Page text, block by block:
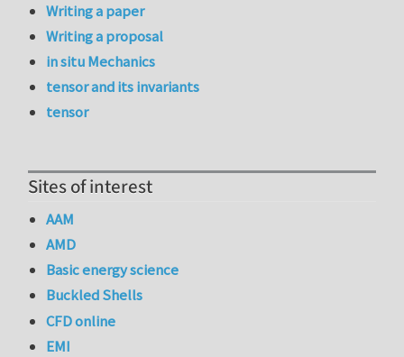
Writing a paper
Writing a proposal
in situ Mechanics
tensor and its invariants
tensor
Sites of interest
AAM
AMD
Basic energy science
Buckled Shells
CFD online
EMI